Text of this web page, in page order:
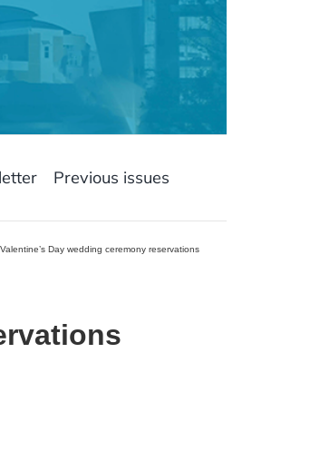
Previous issues
Day wedding ceremony reservations